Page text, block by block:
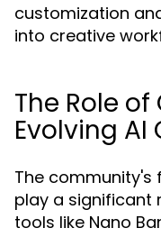
customization
into creative
The Role
Evolving
The
play a significant
tools like Nano